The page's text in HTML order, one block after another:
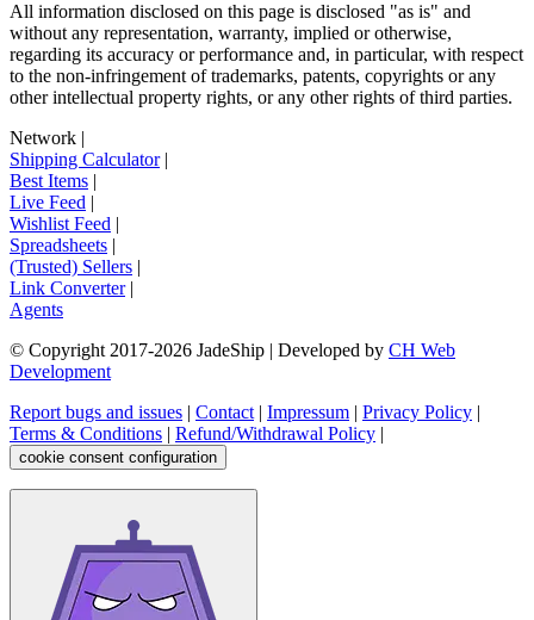
All information disclosed on this page is disclosed "as is" and
without any representation, warranty, implied or otherwise,
regarding its accuracy or performance and, in particular, with respect
to the non-infringement of trademarks, patents, copyrights or any
other intellectual property rights, or any other rights of third parties.
Network |
Shipping Calculator|
Best Items |
Live Feed |
Wishlist Feed |
Spreadsheets |
(Trusted) Sellers |
Link Converter|
Agents
© Copyright 2017-2026 JadeShip | Developed by CH Web
Development
Report bugs and issues | Contact | Impressum | Privacy Policy |
Terms & Conditions | Refund/Withdrawal Policy |
cookie consent configuration